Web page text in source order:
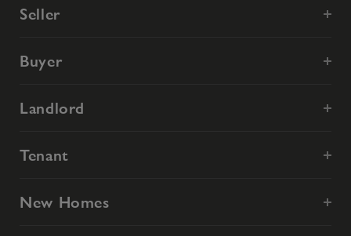
Seller
Buyer
Landlord
Tenant
New Homes